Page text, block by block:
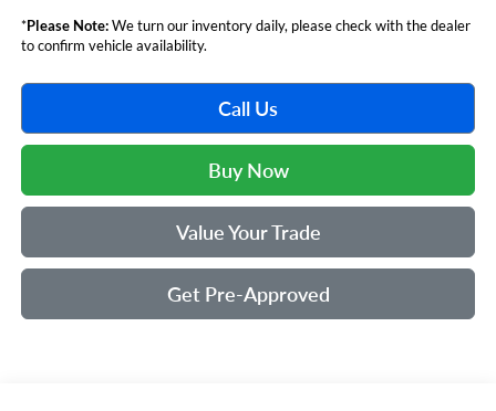
*Please Note:We turn our inventory daily, please check with the dealer
to confirm vehicle availability.
Call Us
Buy Now
Value Your Trade
Get Pre-Approved